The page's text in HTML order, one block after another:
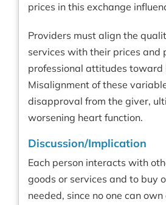
prices in this exchange
Providers must align the
services with their prices and
professional attitudes toward
Misalignment of these
disapproval from the giver,
worsening heart function.
Discussion/Implication
Each person interacts with
goods or services and to buy
needed, since no one can